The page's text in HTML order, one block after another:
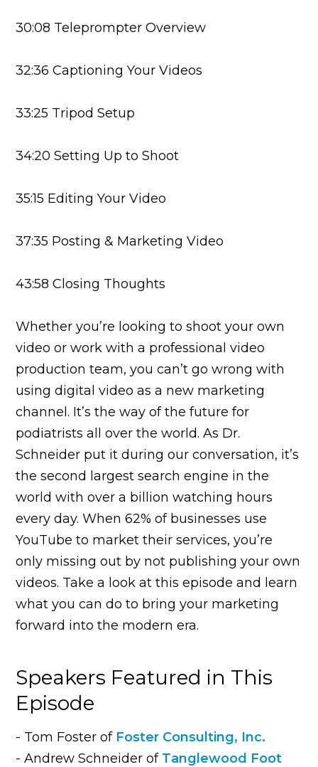
30:08 Teleprompter Overview
32:36 Captioning Your Videos
33:25 Tripod Setup
34:20 Setting Up to Shoot
35:15 Editing Your Video
37:35 Posting & Marketing Video
43:58 Closing Thoughts
Whether you’re looking to shoot your own
video or work with a professional video
production team, you can’t go wrong with
using digital video as a new marketing
channel. It’s the way of the future for
podiatrists all over the world. As Dr.
Schneider put it during our conversation, it’s
the second largest search engine in the
world with over a billion watching hours
every day. When 62% of businesses use
YouTube to market their services, you’re
only missing out by not publishing your own
videos. Take a look at this episode and learn
what you can do to bring your marketing
forward into the modern era.
Speakers Featured in This
Episode
- Tom Foster of Foster Consulting, Inc.
- Andrew Schneider of Tanglewood Foot